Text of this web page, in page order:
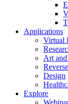
Applications
Virtual
Art
Design
Explore